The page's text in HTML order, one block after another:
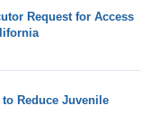
Request for Access
Reduce Juvenile